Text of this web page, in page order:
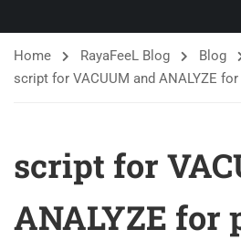
Home RayaFeeL Blog
Blog
script for VACUUM and ANALYZE
script for
ANALYZE for